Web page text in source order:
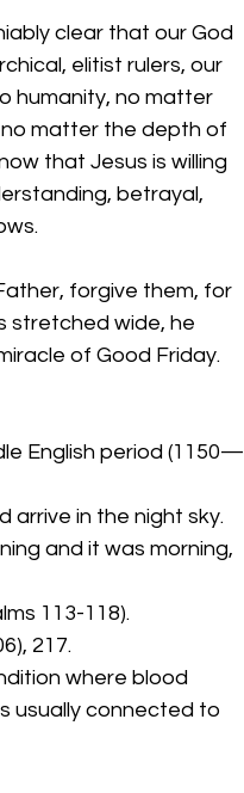
clear that our God
elitist rulers, our
humanity, no matter
matter the depth of
that Jesus is willing
betrayal,
forgive them, for
stretched wide, he
of Good Friday.
English period (1150—
arrive in the night sky.
and it was morning,
113-118).
217.
where blood
usually connected to